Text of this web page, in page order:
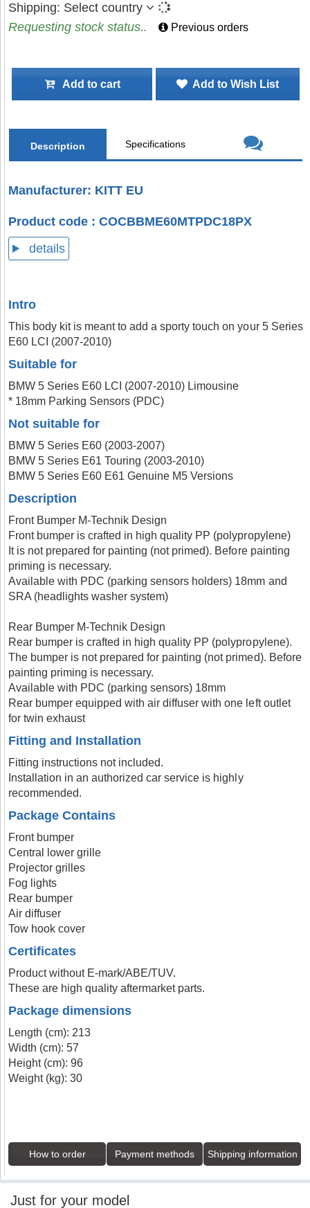
Shipping: Select country
Requesting stock status..
Previous orders
Add to cart Add to Wish List
Description Specifications
Manufacturer: KITT EU
Product code : COCBBME60MTPDC18PX
details
Intro
This body kit is meant to add a sporty touch on your 5 Series
E60 LCI (2007-2010)
Suitable for
BMW 5 Series E60 LCI (2007-2010) Limousine
* 18mm Parking Sensors (PDC)
Not suitable for
BMW 5 Series E60 (2003-2007)
BMW 5 Series E61 Touring (2003-2010)
BMW 5 Series E60 E61 Genuine M5 Versions
Description
Front Bumper M-Technik Design
Front bumper is crafted in high quality PP (polypropylene)
It is not prepared for painting (not primed). Before painting
priming is necessary.
Available with PDC (parking sensors holders) 18mm and
SRA (headlights washer system)
Rear Bumper M-Technik Design
Rear bumper is crafted in high quality PP (polypropylene).
The bumper is not prepared for painting (not primed). Before
painting priming is necessary.
Available with PDC (parking sensors) 18mm
Rear bumper equipped with air diffuser with one left outlet
for twin exhaust
Fitting and Installation
Fitting instructions not included.
Installation in an authorized car service is highly
recommended.
Package Contains
Front bumper
Central lower grille
Projector grilles
Fog lights
Rear bumper
Air diffuser
Tow hook cover
Certificates
Product without E-mark/ABE/TUV.
These are high quality aftermarket parts.
Package dimensions
Length (cm): 213
Width (cm): 57
Height (cm): 96
Weight (kg): 30
How to order Payment methods Shipping information
Just for your model